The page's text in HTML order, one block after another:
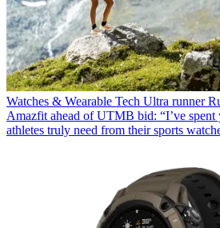
Watches & Wearable Tech Ultra runner
Amazfit ahead of UTMB bid: “I’ve spent
athletes truly need from their sports